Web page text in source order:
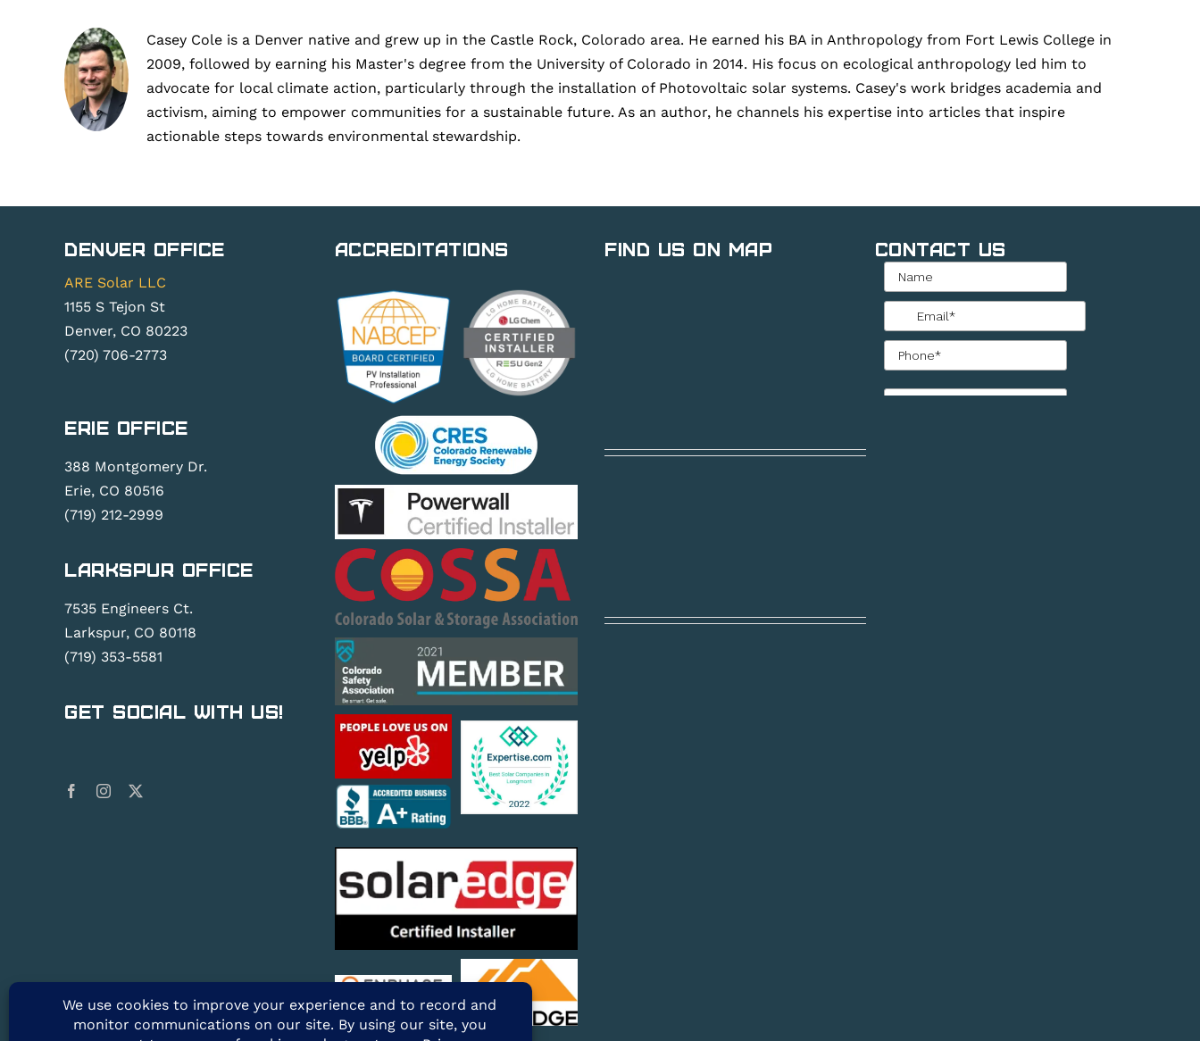
Casey Cole is a Denver native and grew up in the Castle Rock, Colorado area. He earned his BA in Anthropology from Fort Lewis College in
2009, followed by earning his Master's degree from the University of Colorado in 2014. His focus on ecological anthropology led him to
advocate for local climate action, particularly through the installation of Photovoltaic solar systems. Casey's work bridges academia and
activism, aiming to empower communities for a sustainable future. As an author, he channels his expertise into articles that inspire
actionable steps towards environmental stewardship.
Denver Office
ARE Solar LLC
1155 S Tejon St
Denver, CO 80223
(720) 706-2773
Erie Office
388 Montgomery Dr.
Erie, CO 80516
(719) 212-2999
Larkspur Office
7535 Engineers Ct.
Larkspur, CO 80118
(719) 353-5581
Get Social With Us!
Accreditations Find Us on Map Contact Us